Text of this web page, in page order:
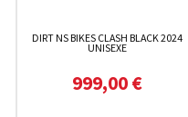
DIRT NS BIKES CLASH BLACK 2024
UNISEXE
999,00 €